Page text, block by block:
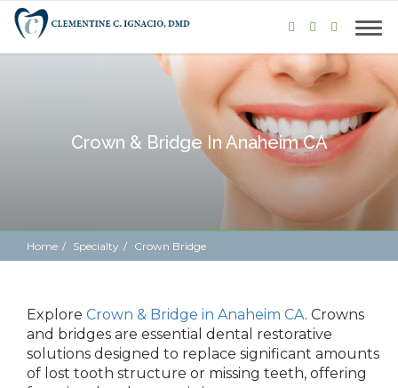
Crown & Bridge In Anaheim CA
Home Specialty Crown Bridge
Explore Crown & Bridge in Anaheim CA. Crowns
and bridges are essential dental restorative
solutions designed to replace significant amounts
of lost tooth structure or missing teeth, offering